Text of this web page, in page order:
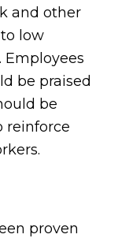
and other
low
be praised
be
reinforce
proven